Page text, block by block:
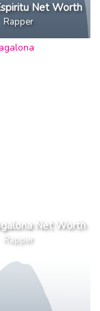
Net Worth
Rapper
Net Worth
Rapper